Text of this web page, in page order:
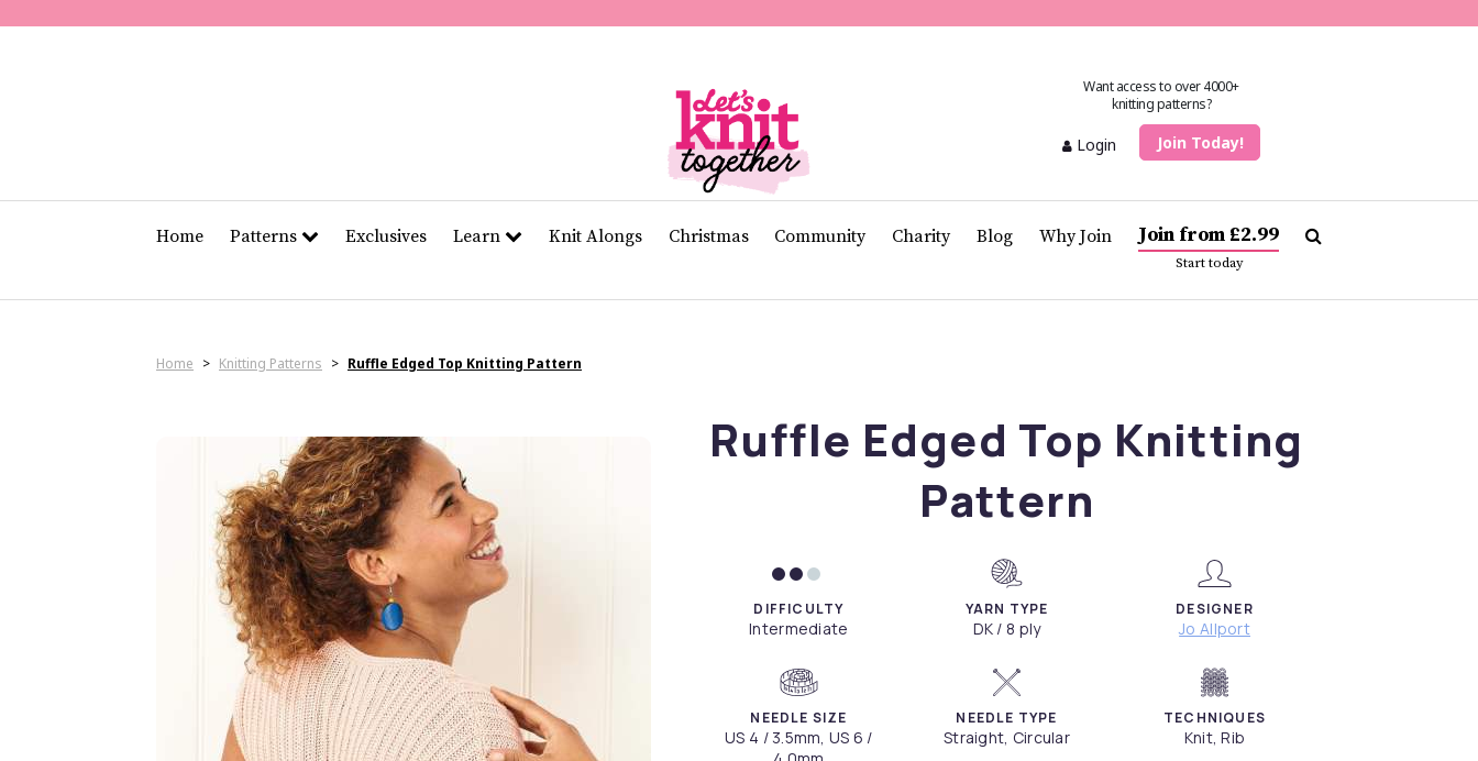
11
Want access to over 4000+
knitting patterns?
Login Join Today!
Home Patterns Exclusives Learn Knit Alongs Christmas Community Charity Blog Why Join Join from £2.99
Start today
Home > Knitting Patterns > Ruffle Edged Top Knitting Pattern
Ruffle Edged Top Knitting
Pattern
DIFFICULTY
Intermediate
YARN TYPE
DK / 8 ply
DESIGNER
Jo Allport
NEEDLE SIZE
US 4 / 3.5mm, US 6 /
NEEDLE TYPE
Straight, Circular
TECHNIQUES
Knit, Rib